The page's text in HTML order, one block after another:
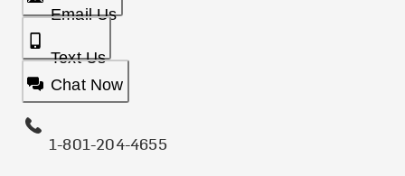
Email Us
Text Us
Chat Now
1-801-204-4655